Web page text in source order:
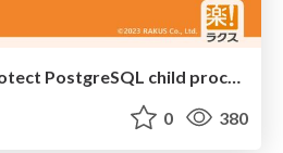
0 380